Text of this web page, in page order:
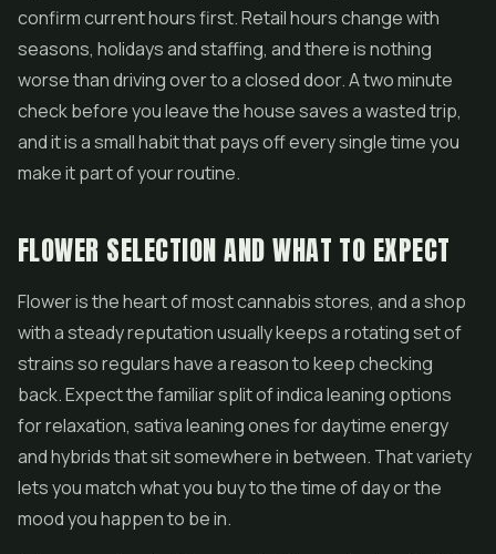
confirm current hours first. Retail hours change with
seasons, holidays and staffing, and there is nothing
worse than driving over to a closed door. A two minute
check before you leave the house saves a wasted trip,
and it is a small habit that pays off every single time you
make it part of your routine.
FLOWER SELECTION AND WHAT TO EXPECT
Flower is the heart of most cannabis stores, and a shop
with a steady reputation usually keeps a rotating set of
strains so regulars have a reason to keep checking
back. Expect the familiar split of indica leaning options
for relaxation, sativa leaning ones for daytime energy
and hybrids that sit somewhere in between. That variety
lets you match what you buy to the time of day or the
mood you happen to be in.